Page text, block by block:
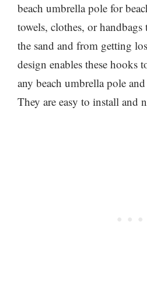
beach umbrella pole for
towels, clothes, or
the sand and from getting
design enables these hooks
any beach umbrella pole
They are easy to install and